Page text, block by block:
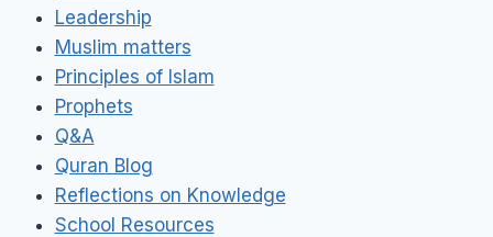
Leadership
Muslim matters
Principles of Islam
Prophets
Q&A
Quran Blog
Reflections on Knowledge
School Resources